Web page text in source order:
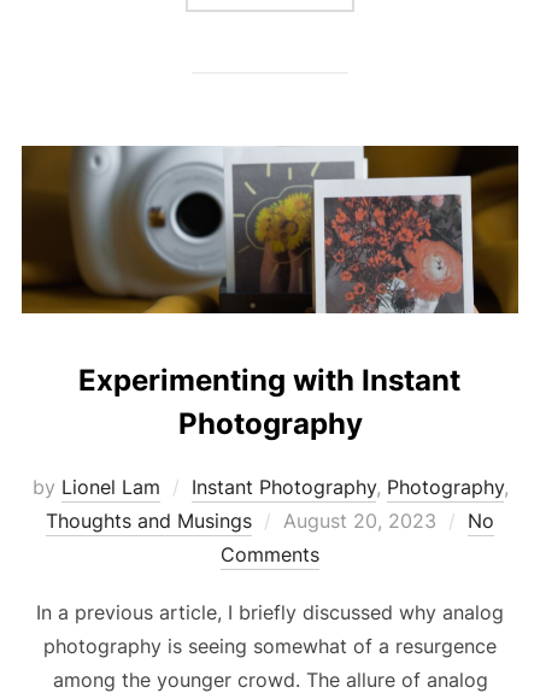
Experimenting with Instant
Photography
by Lionel Lam Instant Photography, Photography,
Thoughts and Musings
Posted
on
August 20, 2023
No
Comments
In a previous article, I briefly discussed why analog
photography is seeing somewhat of a resurgence
among the younger crowd. The allure of analog